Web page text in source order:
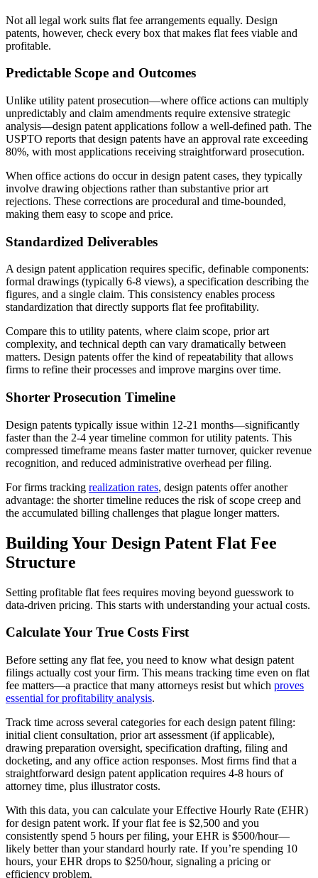
Not all legal work suits flat fee arrangements equally. Design
patents, however, check every box that makes flat fees viable and
profitable.
Predictable Scope and Outcomes
Unlike utility patent prosecution—where office actions can multiply
unpredictably and claim amendments require extensive strategic
analysis—design patent applications follow a well-defined path. The
USPTO reports that design patents have an approval rate exceeding
80%, with most applications receiving straightforward prosecution.
When office actions do occur in design patent cases, they typically
involve drawing objections rather than substantive prior art
rejections. These corrections are procedural and time-bounded,
making them easy to scope and price.
Standardized Deliverables
A design patent application requires specific, definable components:
formal drawings (typically 6-8 views), a specification describing the
figures, and a single claim. This consistency enables process
standardization that directly supports flat fee profitability.
Compare this to utility patents, where claim scope, prior art
complexity, and technical depth can vary dramatically between
matters. Design patents offer the kind of repeatability that allows
firms to refine their processes and improve margins over time.
Shorter Prosecution Timeline
Design patents typically issue within 12-21 months—significantly
faster than the 2-4 year timeline common for utility patents. This
compressed timeframe means faster matter turnover, quicker revenue
recognition, and reduced administrative overhead per filing.
For firms tracking realization rates, design patents offer another
advantage: the shorter timeline reduces the risk of scope creep and
the accumulated billing challenges that plague longer matters.
Building Your Design Patent Flat Fee
Structure
Setting profitable flat fees requires moving beyond guesswork to
data-driven pricing. This starts with understanding your actual costs.
Calculate Your True Costs First
Before setting any flat fee, you need to know what design patent
filings actually cost your firm. This means tracking time even on flat
fee matters—a practice that many attorneys resist but which proves
essential for profitability analysis.
Track time across several categories for each design patent filing:
initial client consultation, prior art assessment (if applicable),
drawing preparation oversight, specification drafting, filing and
docketing, and any office action responses. Most firms find that a
straightforward design patent application requires 4-8 hours of
attorney time, plus illustrator costs.
With this data, you can calculate your Effective Hourly Rate (EHR)
for design patent work. If your flat fee is $2,500 and you
consistently spend 5 hours per filing, your EHR is $500/hour—
likely better than your standard hourly rate. If you’re spending 10
hours, your EHR drops to $250/hour, signaling a pricing or
efficiency problem.